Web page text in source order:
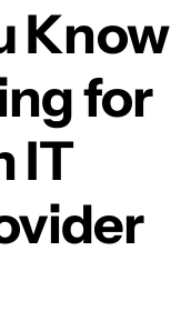
Know
for
IT